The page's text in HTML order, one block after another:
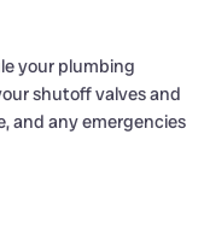
your plumbing
shutoff valves and
and any emergencies